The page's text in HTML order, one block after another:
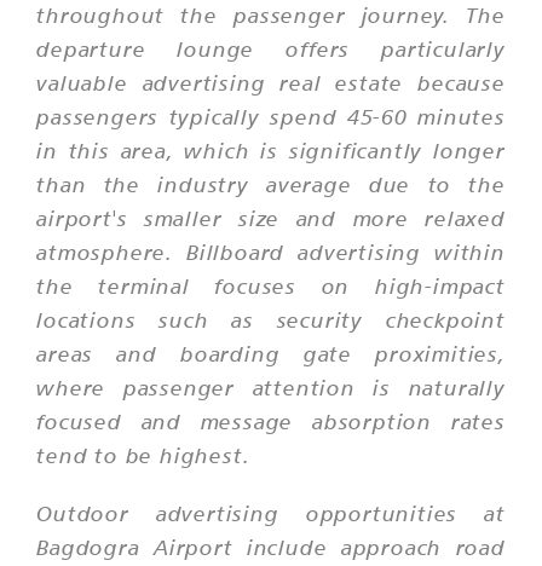
throughout the passenger journey. The
departure lounge offers particularly
valuable advertising real estate because
passengers typically spend 45-60 minutes
in this area, which is significantly longer
than the industry average due to the
airport's smaller size and more relaxed
atmosphere. Billboard advertising within
the terminal focuses on high-impact
locations such as security checkpoint
areas and boarding gate proximities,
where passenger attention is naturally
focused and message absorption rates
tend to be highest.
Outdoor advertising opportunities at
Bagdogra Airport include approach road